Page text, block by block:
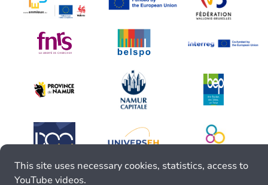
This site uses necessary cookies, statistics, access to
YouTube videos.